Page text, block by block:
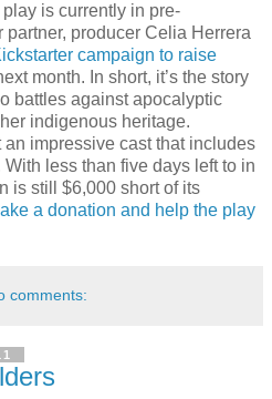
is currently in pre-
producer Celia Herrera
campaign to raise
month. In short, it’s the story
battles against apocalyptic
indigenous heritage.
impressive cast that includes
With less than five days left to in
is still $6,000 short of its
a donation and help the play
comments: